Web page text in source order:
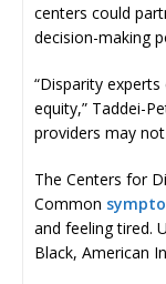
centers could
decision-making
“Disparity
equity,” Taddei-
providers may
The Centers for
Common
and feeling tired.
Black, American